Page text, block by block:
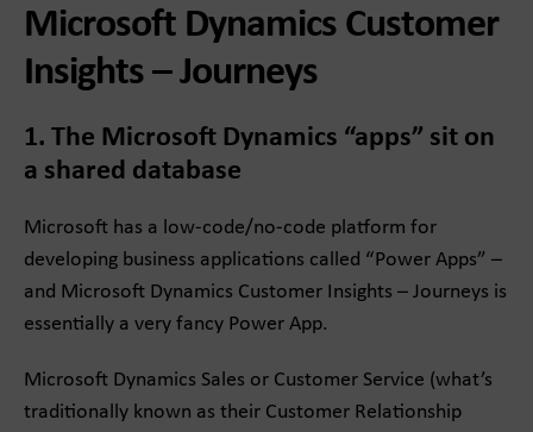
Microsoft Dynamics Customer
Insights – Journeys
1. The Microsoft Dynamics “apps” sit on
a shared database
Microsoft has a low-code/no-code platform for
developing business applications called “Power Apps” –
and Microsoft Dynamics Customer Insights – Journeys is
essentially a very fancy Power App.
Microsoft Dynamics Sales or Customer Service (what’s
traditionally known as their Customer Relationship